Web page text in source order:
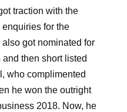
traction with the
for the
got nominated for
then short listed
who complimented
he won the outright
2018. Now, he